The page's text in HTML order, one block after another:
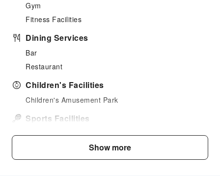
Gym
Fitness Facilities
Dining Services
Bar
Restaurant
Children's Facilities
Children's Amusement Park
Sports Facilities
Horseback Riding
Show more